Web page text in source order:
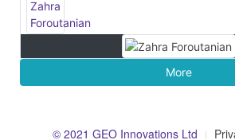
More
© 2021 GEO Innovations Ltd